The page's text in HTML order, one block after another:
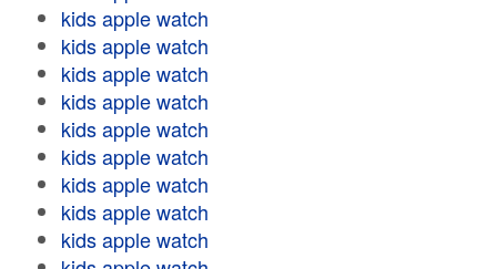
kids apple watch
kids apple watch
kids apple watch
kids apple watch
kids apple watch
kids apple watch
kids apple watch
kids apple watch
kids apple watch